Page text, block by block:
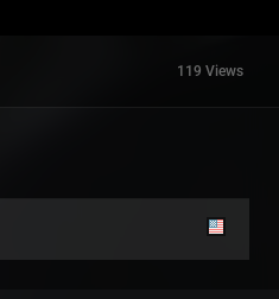
119 Views